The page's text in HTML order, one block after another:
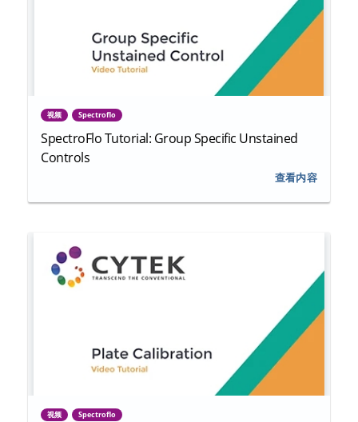
视频 Spectroflo
SpectroFlo Tutorial: Group Specific Unstained
Controls
查看内容
视频 Spectroflo